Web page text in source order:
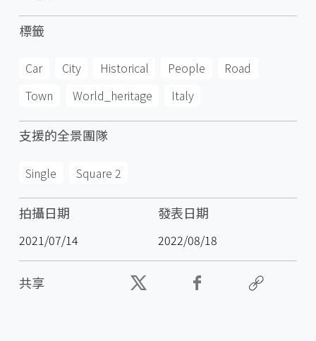
標籤
Car City Historical People
Road
Town
World_heritage Italy
支援的全景團隊
Single Square 2
拍攝日期
2021/07/14
發表日期
2022/08/18
共享